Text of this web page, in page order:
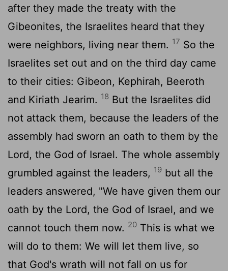
after they made the treaty with the
Gibeonites, the Israelites heard that they
were neighbors, living near them. 17 So the
Israelites set out and on the third day came
to their cities: Gibeon, Kephirah, Beeroth
and Kiriath Jearim. 18 But the Israelites did
not attack them, because the leaders of the
assembly had sworn an oath to them by the
Lord, the God of Israel. The whole assembly
grumbled against the leaders, 19 but all the
leaders answered, "We have given them our
oath by the Lord, the God of Israel, and we
cannot touch them now. 20 This is what we
will do to them: We will let them live, so
that God's wrath will not fall on us for